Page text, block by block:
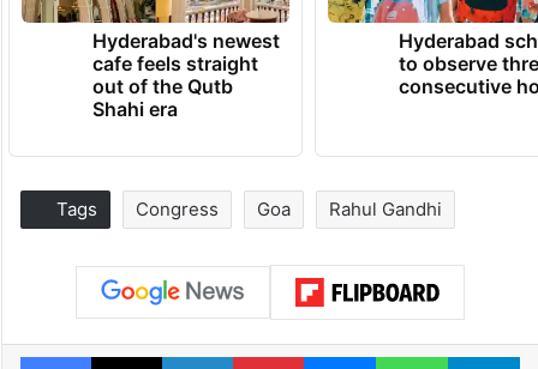
Hyderabad's newest
cafe feels straight
out of the Qutb
Shahi era
Hyderabad
to observe
consecutive
Tags Congress Goa Rahul Gandhi
Facebook
X LinkedInPinterestMessengerWhatsApp